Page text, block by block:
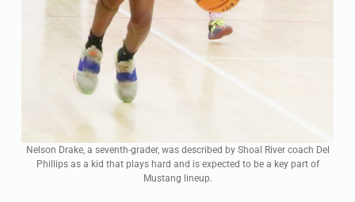
Nelson Drake, a seventh-grader, was described by Shoal River coach Del
Phillips as a kid that plays hard and is expected to be a key part of
Mustang lineup.